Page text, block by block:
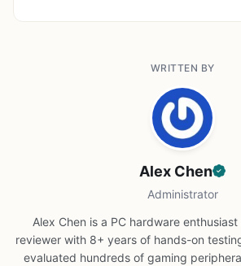
WRITTEN BY
Alex Chen
Administrator
Alex Chen is a PC hardware
reviewer with 8+ years of hands-on
evaluated hundreds of gaming